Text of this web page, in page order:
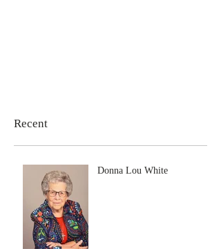
Recent
Donna Lou White